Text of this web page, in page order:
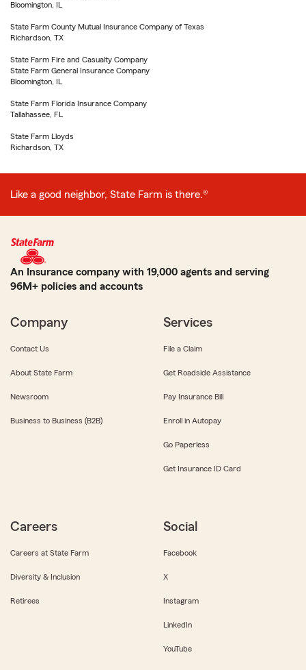
Bloomington, IL
State Farm County Mutual Insurance Company of Texas
Richardson, TX
State Farm Fire and Casualty Company
State Farm General Insurance Company
Bloomington, IL
State Farm Florida Insurance Company
Tallahassee, FL
State Farm Lloyds
Richardson, TX
Like a good neighbor, State Farm is there.®
An Insurance company with 19,000 agents and serving
96M+ policies and accounts
Company
Contact Us
About State Farm
Newsroom
Business to Business (B2B)
Services
File a Claim
Get Roadside Assistance
Pay Insurance Bill
Enroll in Autopay
Go Paperless
Get Insurance ID Card
Careers
Careers at State Farm
Diversity & Inclusion
Retirees
Social
Facebook
X
Instagram
LinkedIn
YouTube